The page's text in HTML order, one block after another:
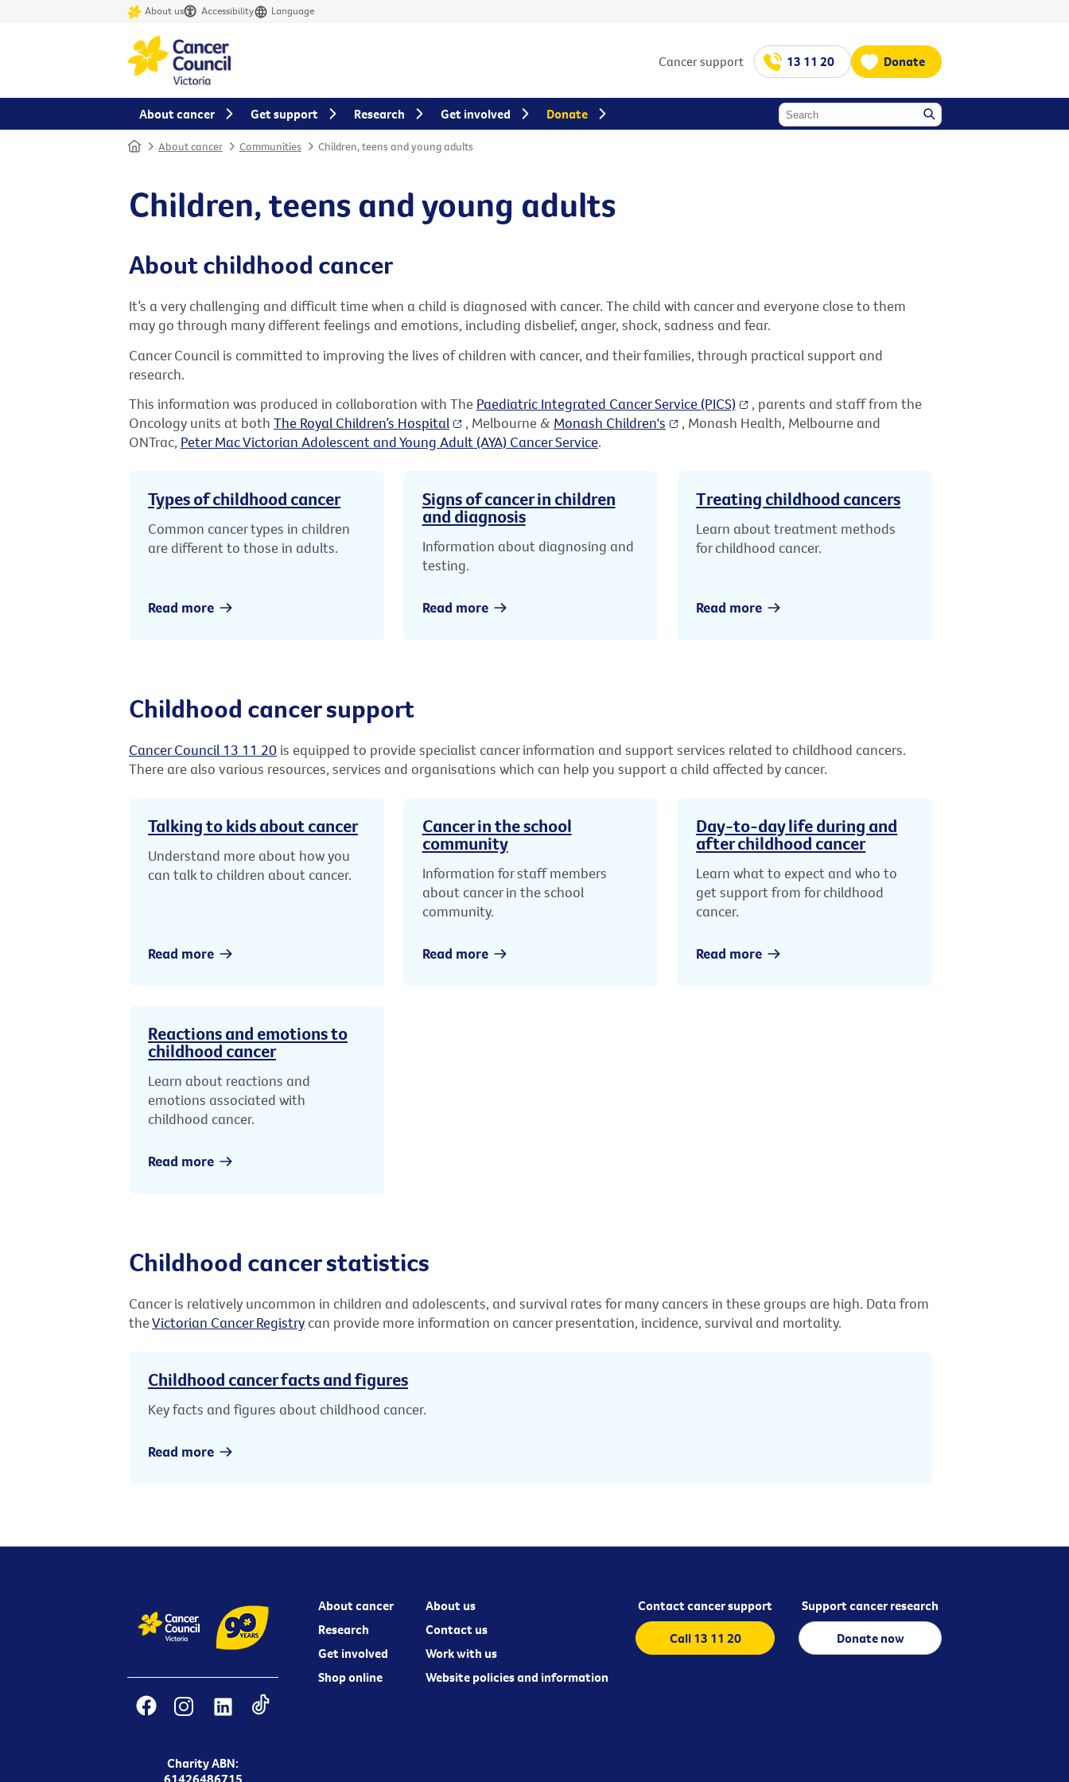
About us Accessibility Language
Cancer support 13 11 20 Donate
Home About cancer Communities Children, teens and young adults
Children, teens and young adults
About childhood cancer
It’s a very challenging and difficult time when a child is diagnosed with cancer. The child with cancer and everyone close to them
may go through many different feelings and emotions, including disbelief, anger, shock, sadness and fear.
Cancer Council is committed to improving the lives of children with cancer, and their families, through practical support and
research.
This information was produced in collaboration with The Paediatric Integrated Cancer Service (PICS)
, parents and staff from the
Oncology units at both The Royal Children’s Hospital , Melbourne & Monash Children's
, Monash Health, Melbourne and
ONTrac, Peter Mac Victorian Adolescent and Young Adult (AYA) Cancer Service.
Types of childhood cancer
Common cancer types in children
are different to those in adults.
Read more
Signs of cancer in children
and diagnosis
Information about diagnosing and
testing.
Read more
Treating childhood cancers
Learn about treatment methods
for childhood cancer.
Read more
Childhood cancer support
Cancer Council 13 11 20 is equipped to provide specialist cancer information and support services related to childhood cancers.
There are also various resources, services and organisations which can help you support a child affected by cancer.
Talking to kids about cancer
Understand more about how you
can talk to children about cancer.
Read more
Cancer in the school
community
Information for staff members
about cancer in the school
community.
Read more
Day-to-day life during and
after childhood cancer
Learn what to expect and who to
get support from for childhood
cancer.
Read more
Reactions and emotions to
childhood cancer
Learn about reactions and
emotions associated with
childhood cancer.
Read more
Childhood cancer statistics
Cancer is relatively uncommon in children and adolescents, and survival rates for many cancers in these groups are high. Data from
theVictorian Cancer Registry can provide more information on cancer presentation, incidence, survival and mortality.
Childhood cancer facts and figures
Key facts and figures about childhood cancer.
Read more
Charity ABN:
About cancer
Research
Get involved
Shop online
About us
Contact us
Work with us
Website policies and information
Contact cancer support
Call 13 11 20
Support cancer research
Donate now
About cancer Get support Research Get involved Donate